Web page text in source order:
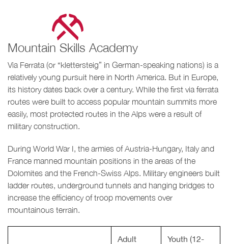
Mountain Skills Academy
Via Ferrata (or “klettersteig” in German-speaking nations) is a
relatively young pursuit here in North America. But in Europe,
its history dates back over a century. While the first via ferrata
routes were built to access popular mountain summits more
easily, most protected routes in the Alps were a result of
military construction.
During World War I, the armies of Austria-Hungary, Italy and
France manned mountain positions in the areas of the
Dolomites and the French-Swiss Alps. Military engineers built
ladder routes, underground tunnels and hanging bridges to
increase the efficiency of troop movements over
mountainous terrain.
Adult
Youth (12-